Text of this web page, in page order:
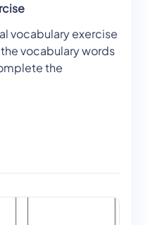
vocabulary exercise
vocabulary words
the